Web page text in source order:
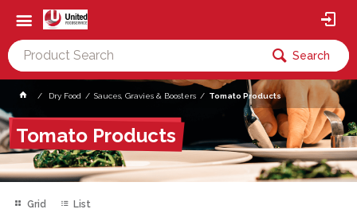
Search
Dry Food Sauces, Gravies & Boosters Tomato Products
Tomato Products
Grid List